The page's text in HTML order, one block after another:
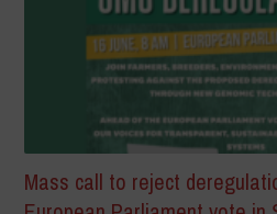
Mass call to reject